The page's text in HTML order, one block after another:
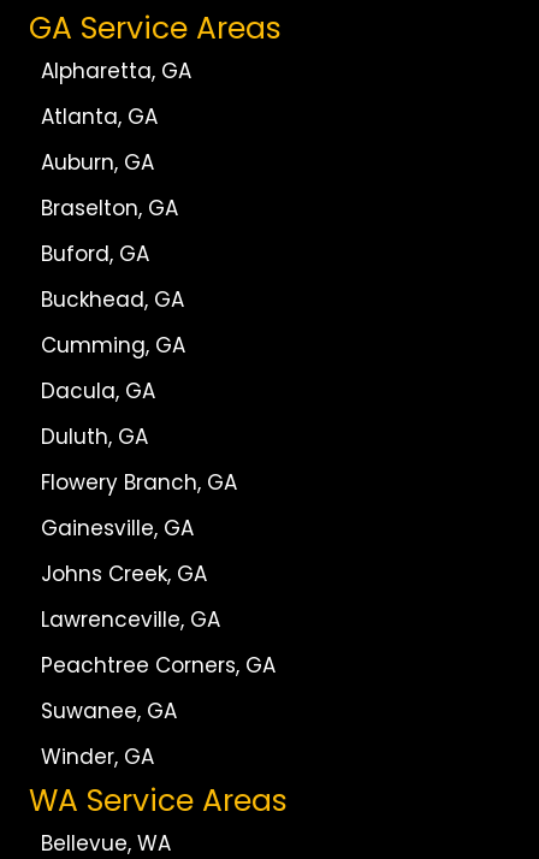
GA Service Areas
Alpharetta, GA
Atlanta, GA
Auburn, GA
Braselton, GA
Buford, GA
Buckhead, GA
Cumming, GA
Dacula, GA
Duluth, GA
Flowery Branch, GA
Gainesville, GA
Johns Creek, GA
Lawrenceville, GA
Peachtree Corners, GA
Suwanee, GA
Winder, GA
WA Service Areas
Bellevue, WA